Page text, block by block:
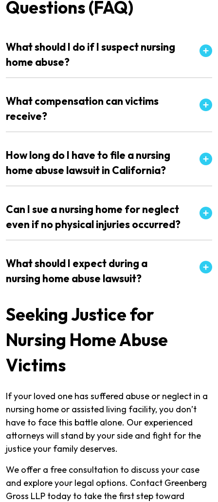
Questions (FAQ)
What should I do if I suspect nursing
home abuse?
What compensation can victims
receive?
How long do I have to file a nursing
home abuse lawsuit in California?
Can I sue a nursing home for neglect
even if no physical injuries occurred?
What should I expect during a
nursing home abuse lawsuit?
Seeking Justice for
Nursing Home Abuse
Victims
If your loved one has suffered abuse or neglect in a
nursing home or assisted living facility, you don’t
have to face this battle alone. Our experienced
attorneys will stand by your side and fight for the
justice your family deserves.
We offer a free consultation to discuss your case
and explore your legal options. Contact Greenberg
Gross LLP today to take the first step toward